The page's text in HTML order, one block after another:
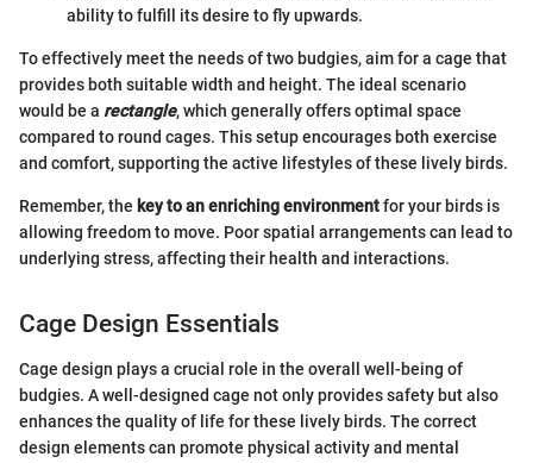
ability to fulfill its desire to fly upwards.
To effectively meet the needs of two budgies, aim for a cage that
provides both suitable width and height. The ideal scenario
would be a rectangle, which generally offers optimal space
compared to round cages. This setup encourages both exercise
and comfort, supporting the active lifestyles of these lively birds.
Remember, the key to an enriching environmentfor your birds is
allowing freedom to move. Poor spatial arrangements can lead to
underlying stress, affecting their health and interactions.
Cage Design Essentials
Cage design plays a crucial role in the overall well-being of
budgies. A well-designed cage not only provides safety but also
enhances the quality of life for these lively birds. The correct
design elements can promote physical activity and mental